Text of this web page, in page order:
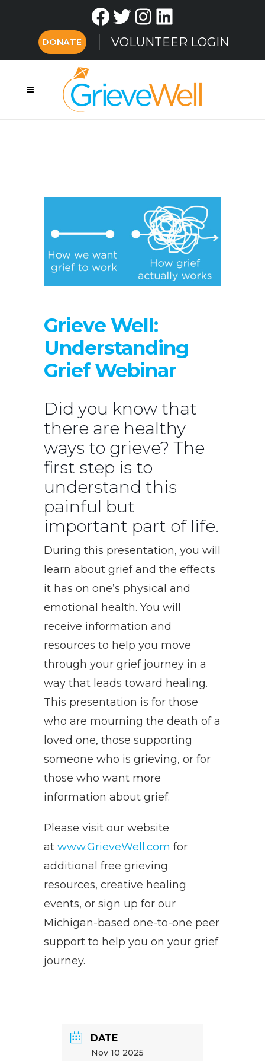
Facebook
TwitterInstagram
LinkedIn
DONATE VOLUNTEER LOGIN
Grieve Well:
Understanding
Grief Webinar
Did you know that
there are healthy
ways to grieve? The
first step is to
understand this
painful but
important part of life.
During this presentation, you will
learn about grief and the effects
it has on one’s physical and
emotional health. You will
receive information and
resources to help you move
through your grief journey in a
way that leads toward healing.
This presentation is for those
who are mourning the death of a
loved one, those supporting
someone who is grieving, or for
those who want more
information about grief.
Please visit our website
at www.GrieveWell.com for
additional free grieving
resources, creative healing
events, or sign up for our
Michigan-based one-to-one peer
support to help you on your grief
journey.
DATE
Nov 10 2025